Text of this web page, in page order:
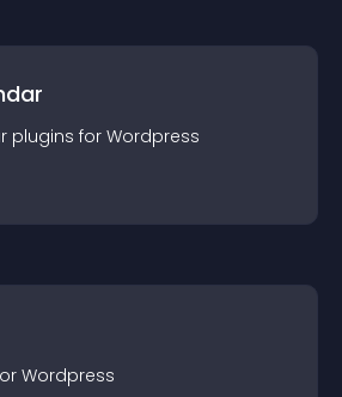
plugins for Wordpress
Wordpress